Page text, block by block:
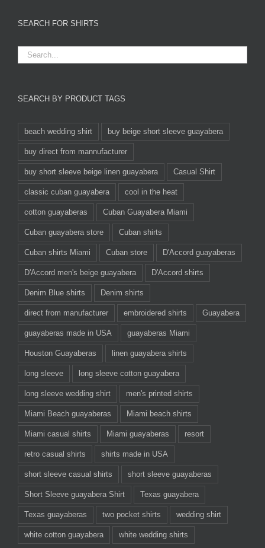
SEARCH FOR SHIRTS
SEARCH BY PRODUCT TAGS
beach wedding shirt buy beige short sleeve guayabera
buy direct from mannufacturer
buy short sleeve beige linen guayabera Casual Shirt
classic cuban guayabera cool in the heat
cotton guayaberas Cuban Guayabera Miami
Cuban guayabera store Cuban shirts
Cuban shirts Miami Cuban store D'Accord guayaberas
D'Accord men's beige guayabera D'Accord shirts
Denim Blue shirts Denim shirts
direct from manufacturer embroidered shirts Guayabera
guayaberas made in USA guayaberas Miami
Houston Guayaberas linen guayabera shirts
long sleeve long sleeve cotton guayabera
long sleeve wedding shirt men's printed shirts
Miami Beach guayaberas Miami beach shirts
Miami casual shirts Miami guayaberas resort
retro casual shirts shirts made in USA
short sleeve casual shirts short sleeve guayaberas
Short Sleeve guayabera Shirt Texas guayabera
Texas guayaberas two pocket shirts wedding shirt
white cotton guayabera white wedding shirts